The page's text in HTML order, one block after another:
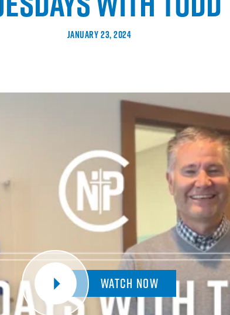
JANUARY 23, 2024
Watch Now